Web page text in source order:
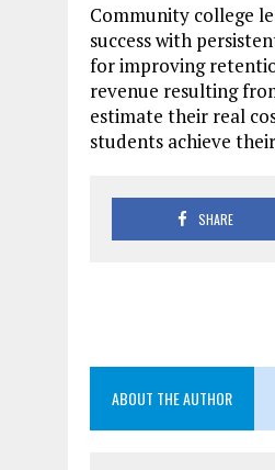
Community college
success with
for improving
revenue resulting
estimate their real
students achieve
SHARE
ABOUT THE AUTHOR